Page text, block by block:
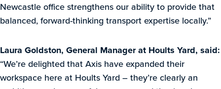
Newcastle office strengthens our ability to provide that
balanced, forward-thinking transport expertise locally.”
Laura Goldston, General Manager at Hoults Yard, said:
“We’re delighted that Axis have expanded their
workspace here at Hoults Yard – they’re clearly an